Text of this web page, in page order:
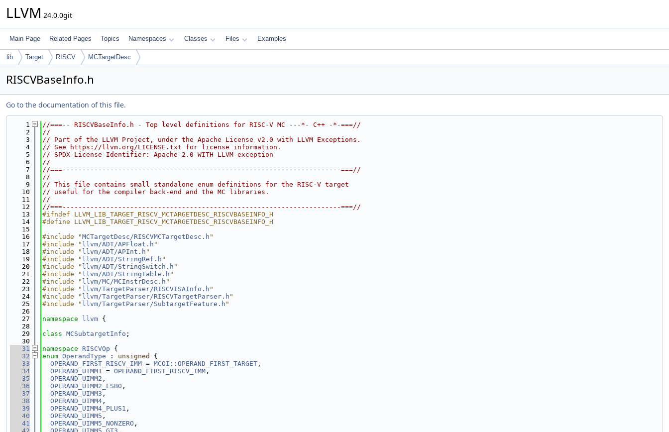
LLVM 24.0.0git
Main Page Related Pages Topics Namespaces Classes Files Examples
lib Target RISCV MCTargetDesc
RISCVBaseInfo.h
Go to the documentation of this file.
    1
//===-- RISCVBaseInfo.h - Top level definitions for RISC-V MC ---*- C++ -*-===//
    2
//
    3
// Part of the LLVM Project, under the Apache License v2.0 with LLVM Exceptions.
    4
// See https://llvm.org/LICENSE.txt for license information.
    5
// SPDX-License-Identifier: Apache-2.0 WITH LLVM-exception
    6
//
    7
//===----------------------------------------------------------------------===//
    8
//
    9
// This file contains small standalone enum definitions for the RISC-V target
   10
// useful for the compiler back-end and the MC libraries.
   11
//
   12
//===----------------------------------------------------------------------===//
   13
#ifndef LLVM_LIB_TARGET_RISCV_MCTARGETDESC_RISCVBASEINFO_H
   14
#define LLVM_LIB_TARGET_RISCV_MCTARGETDESC_RISCVBASEINFO_H
   15
   16
#include "MCTargetDesc/RISCVMCTargetDesc.h "
   17
#include " llvm/ADT/APFloat.h "
   18
#include " llvm/ADT/APInt.h "
   19
#include " llvm/ADT/StringRef.h "
   20
#include " llvm/ADT/StringSwitch.h "
   21
#include " llvm/ADT/StringTable.h "
   22
#include " llvm/MC/MCInstrDesc.h "
   23
#include " llvm/TargetParser/RISCVISAInfo.h "
   24
#include " llvm/TargetParser/RISCVTargetParser.h "
   25
#include " llvm/TargetParser/SubtargetFeature.h "
   26
   27
namespace llvm {
   28
   29
class MCSubtargetInfo ;
   30
   31
namespace RISCVOp {
   32
enum OperandType : unsigned
{
   33
OPERAND_FIRST_RISCV_IMM = MCOI::OPERAND_FIRST_TARGET ,
   34
OPERAND_UIMM1 = OPERAND_FIRST_RISCV_IMM ,
   35
OPERAND_UIMM2 ,
   36
OPERAND_UIMM2_LSB0 ,
   37
OPERAND_UIMM3 ,
   38
OPERAND_UIMM4 ,
   39
OPERAND_UIMM4_PLUS1 ,
   40
OPERAND_UIMM5 ,
   41
OPERAND_UIMM5_NONZERO ,